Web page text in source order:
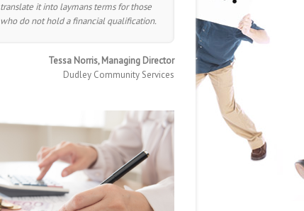
translate it into laymans terms for those
who do not hold a financial qualification.
Tessa Norris, Managing Director
Dudley Community Services